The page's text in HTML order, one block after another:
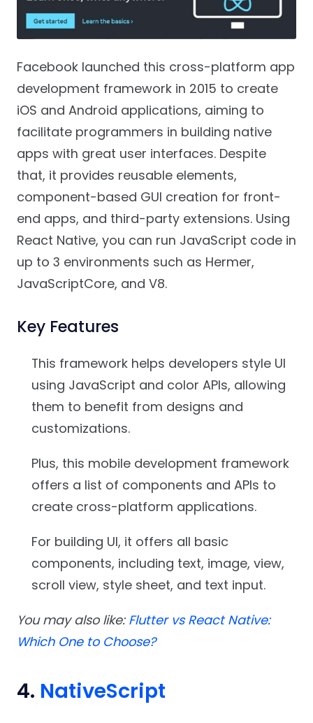
Facebook launched this cross-platform app
development framework in 2015 to create
iOS and Android applications, aiming to
facilitate programmers in building native
apps with great user interfaces. Despite
that, it provides reusable elements,
component-based GUI creation for front-
end apps, and third-party extensions. Using
React Native, you can run JavaScript code in
up to 3 environments such as Hermer,
JavaScriptCore, and V8.
Key Features
This framework helps developers style UI
using JavaScript and color APIs, allowing
them to benefit from designs and
customizations.
Plus, this mobile development framework
offers a list of components and APIs to
create cross-platform applications.
For building UI, it offers all basic
components, including text, image, view,
scroll view, style sheet, and text input.
You may also like: Flutter vs React Native:
Which One to Choose?
4. NativeScript